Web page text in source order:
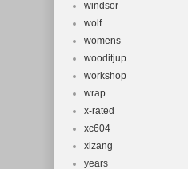
windsor
wolf
womens
wooditjup
workshop
wrap
x-rated
xc604
xizang
years